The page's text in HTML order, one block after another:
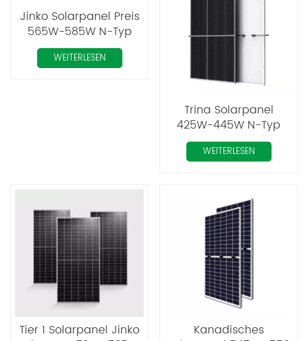
Jinko Solarpanel Preis
565W-585W N-Typ
Mono Perc Tiger Neo
WEITERLESEN
Trina Solarpanel
425W-445W N-Typ
Mono Perc
WEITERLESEN
Tier 1 Solarpanel Jinko
Kanadisches